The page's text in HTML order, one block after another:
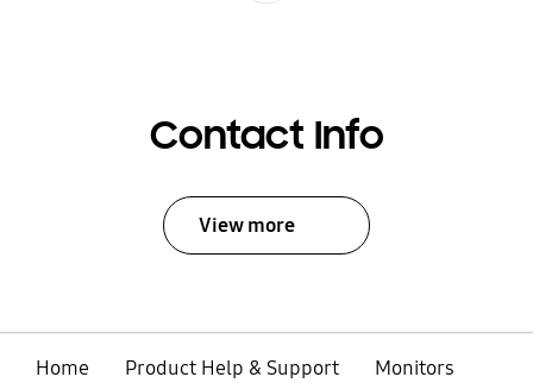
Contact Info
View more
Home Product Help & Support
Monitors